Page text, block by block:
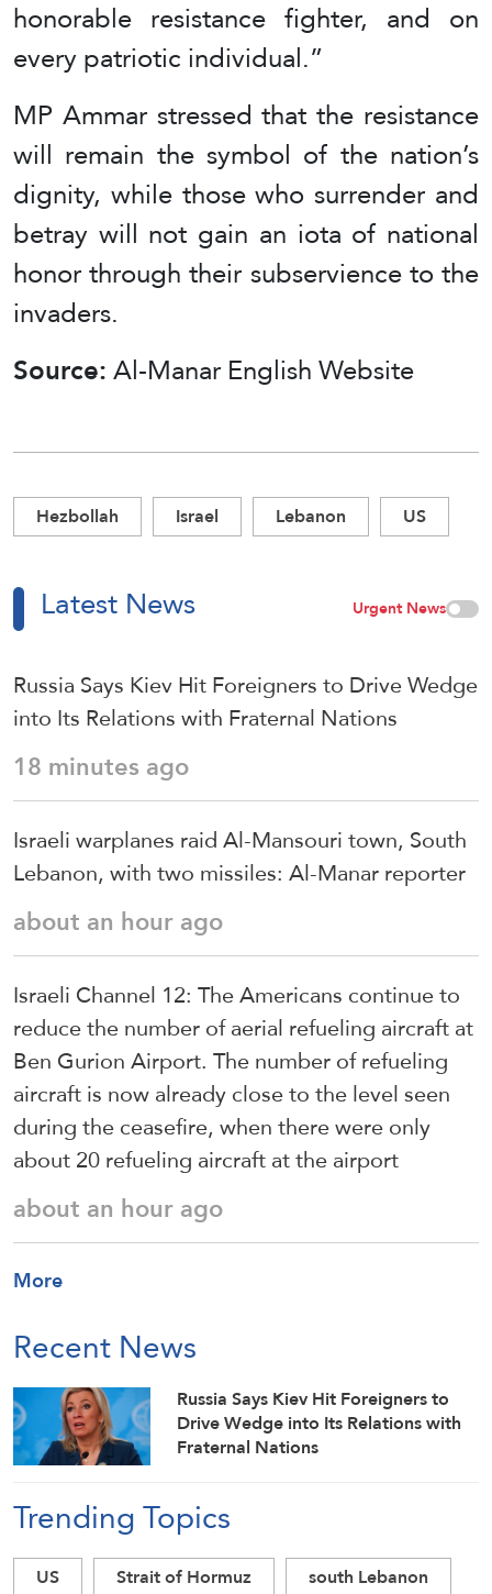
honorable resistance fighter, and on
every patriotic individual.”
MP Ammar stressed that the resistance
will remain the symbol of the nation’s
dignity, while those who surrender and
betray will not gain an iota of national
honor through their subservience to the
invaders.
Source:Al-Manar English Website
Hezbollah Israel Lebanon US
Latest News Urgent News
Russia Says Kiev Hit Foreigners to Drive Wedge
into Its Relations with Fraternal Nations
18 minutes ago
Israeli warplanes raid Al-Mansouri town, South
Lebanon, with two missiles: Al-Manar reporter
about an hour ago
Israeli Channel 12: The Americans continue to
reduce the number of aerial refueling aircraft at
Ben Gurion Airport. The number of refueling
aircraft is now already close to the level seen
during the ceasefire, when there were only
about 20 refueling aircraft at the airport
about an hour ago
More
Recent News
Russia Says Kiev Hit Foreigners to
Drive Wedge into Its Relations with
Fraternal Nations
Trending Topics
US Strait of Hormuz
south Lebanon